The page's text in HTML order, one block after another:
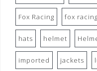
Fox Racing fox
hats helmet
imported jackets